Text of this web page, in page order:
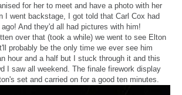
for her to meet and have a photo with her
I went backstage, I got told that Carl Cox had
And they'd all had pictures with him!
over that (took a while) we went to see Elton
probably be the only time we ever see him
hour and a half but I stuck through it and this
I saw all weekend. The finale firework display
set and carried on for a good ten minutes.